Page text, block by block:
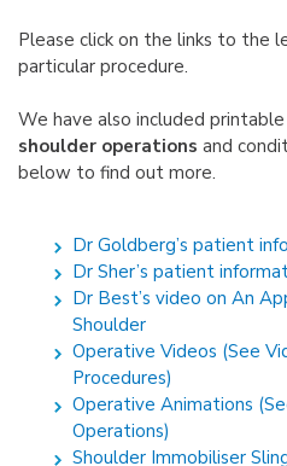
Please click on the links to the
particular procedure.
We have also included
shoulder operations and
below to find out more.
Dr Goldberg’s patient
Dr Sher’s patient
Dr Best’s video on An
Shoulder
Operative Videos (See
Procedures)
Operative Animations
Operations)
Shoulder Immobiliser